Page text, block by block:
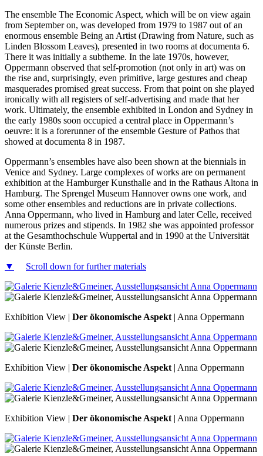
The ensemble The Economic Aspect, which will be on view again
from September on, was developed from 1979 to 1987 out of an
enormous ensemble Being an Artist (Drawing from Nature, such as
Linden Blossom Leaves), presented in two rooms at documenta 6.
There it was initially a subtheme. In the late 1970s, however,
Oppermann observed that self-promotion (not only in art) was on
the rise and, surprisingly, even primitive, large gestures and cheap
masquerades promised great success. From that point on she played
ironically with all registers of self-advertising and made that her
work. Ultimately, the ensemble exhibited in London and Sydney in
the early 1980s soon occupied a central place in Oppermann’s
oeuvre: it is a forerunner of the ensemble Gesture of Pathos that
showed at documenta 8 in 1987.
Oppermann’s ensembles have also been shown at the biennials in
Venice and Sydney. Large complexes of works are on permanent
exhibition at the Hamburger Kunsthalle and in the Rathaus Altona in
Hamburg. The Sprengel Museum Hannover owns one work, and
some other ensembles and reductions are in private collections.
Anna Oppermann, who lived in Hamburg and later Celle, received
numerous prizes and stipends. In 1982 she was appointed professor
at the Gesamthochschule Wuppertal and in 1990 at the Universität
der Künste Berlin.
▼
Scroll down for further materials
Exhibition View | Der ökonomische Aspekt | Anna Oppermann
Exhibition View | Der ökonomische Aspekt | Anna Oppermann
Exhibition View | Der ökonomische Aspekt | Anna Oppermann